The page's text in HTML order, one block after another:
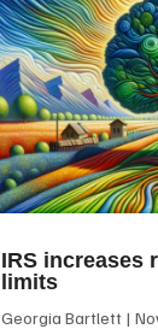
IRS increases
limits
Georgia Bartlett